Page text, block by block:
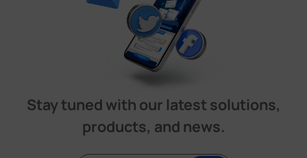
Stay tuned with our latest solutions,
products, and news.